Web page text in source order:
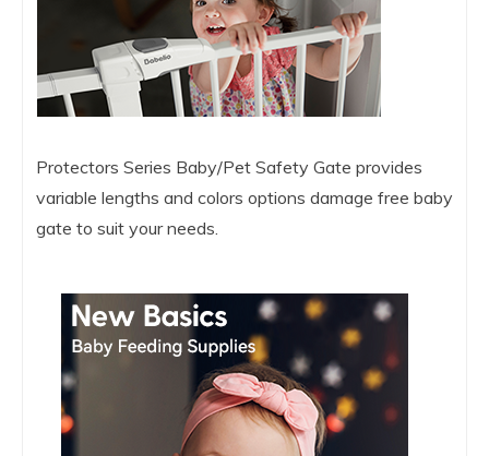
Protectors Series Baby/Pet Safety Gate provides
variable lengths and colors options damage free baby
gate to suit your needs.